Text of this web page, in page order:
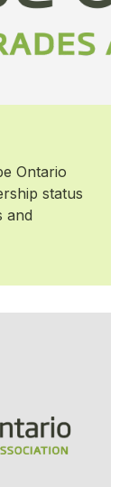
Ontario
status
and